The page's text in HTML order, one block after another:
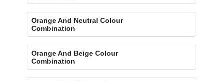
Orange And Neutral Colour
Combination
Orange And Beige Colour
Combination